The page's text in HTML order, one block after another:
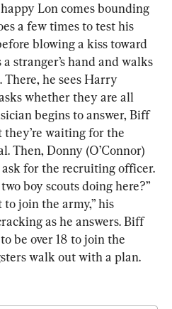
Lon comes bounding
a few times to test his
blowing a kiss toward
stranger’s hand and walks
he sees Harry
whether they are all
begins to answer, Biff
waiting for the
Then, Donny (O’Connor)
for the recruiting officer.
boy scouts doing here?”
join the army,” his
as he answers. Biff
be over 18 to join the
walk out with a plan.